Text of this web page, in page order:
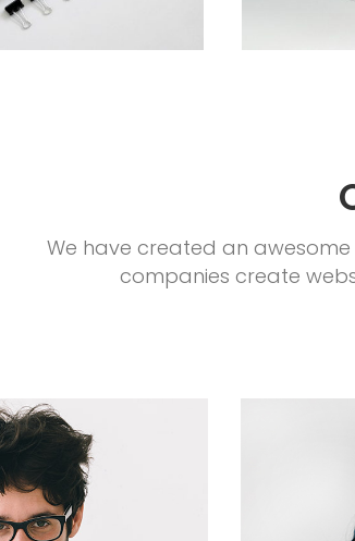
We have created an
companies create